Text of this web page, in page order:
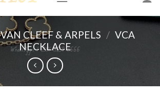
VAN CLEEF & ARPELS / VCA
NECKLACE